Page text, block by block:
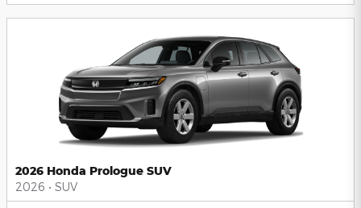
2026 Honda Prologue SUV
2026 • SUV